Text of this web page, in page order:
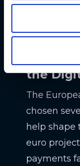
connected
everyone
language
ECB
the
The
chosen
help shape
euro
payments